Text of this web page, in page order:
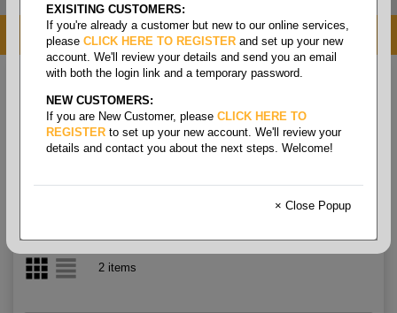
MENU
Home / Office supplies / Fasteners & adhesives
Paper clips
Paper Clips
2 items
EXISITING CUSTOMERS:
If you're already a customer but new to our online services,
please CLICK HERE TO REGISTER and set up your new
account. We'll review your details and send you an email
with both the login link and a temporary password.
NEW CUSTOMERS:
If you are New Customer, please CLICK HERE TO
REGISTER to set up your new account. We'll review your
details and contact you about the next steps. Welcome!
× Close Popup